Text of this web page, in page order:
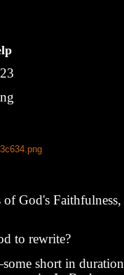
God's Faithfulness,
to rewrite?
short in duration